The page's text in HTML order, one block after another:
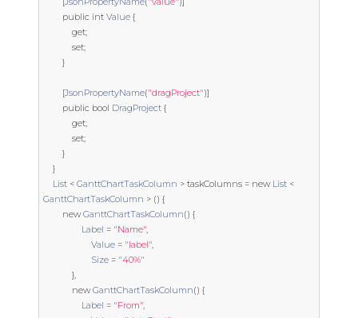
public int Value {
get;
set;
}
[JsonPropertyName("dragProject")]
public bool DragProject {
get;
set;
}
}
List < GanttChartTaskColumn > taskColumns = new List <
GanttChartTaskColumn > () {
new GanttChartTaskColumn() {
Label = "Name",
Value = "label",
Size = "40%"
},
new GanttChartTaskColumn() {
Label = "From",